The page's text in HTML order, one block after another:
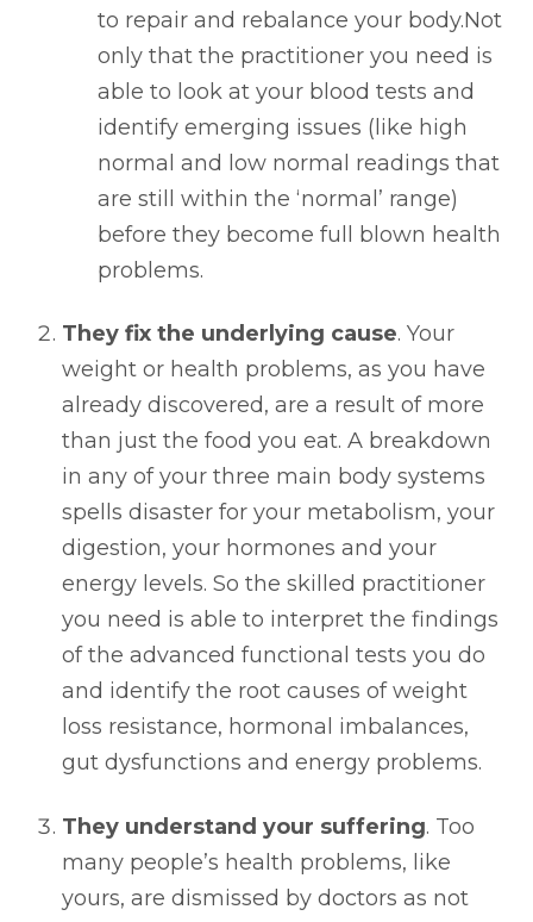
to repair and rebalance your body.Not
only that the practitioner you need is
able to look at your blood tests and
identify emerging issues (like high
normal and low normal readings that
are still within the ‘normal’ range)
before they become full blown health
problems.
They fix the underlying cause. Your
weight or health problems, as you have
already discovered, are a result of more
than just the food you eat. A breakdown
in any of your three main body systems
spells disaster for your metabolism, your
digestion, your hormones and your
energy levels. So the skilled practitioner
you need is able to interpret the findings
of the advanced functional tests you do
and identify the root causes of weight
loss resistance, hormonal imbalances,
gut dysfunctions and energy problems.
They understand your suffering. Too
many people’s health problems, like
yours, are dismissed by doctors as not